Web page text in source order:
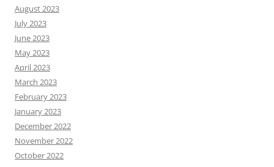
August 2023
July 2023
June 2023
May 2023
April 2023
March 2023
February 2023
January 2023
December 2022
November 2022
October 2022